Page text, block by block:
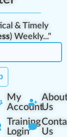
& Timely
) Weekly..."
My
Account
Training
Login
Us
Us